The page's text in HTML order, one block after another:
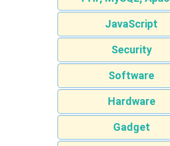
JavaScript
Security
Software
Hardware
Gadget